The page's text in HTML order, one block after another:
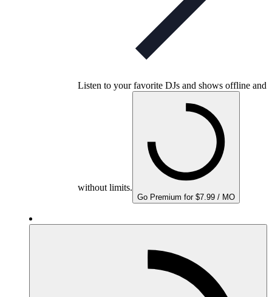
Listen to your favorite DJs and shows offline and
without limits.
Go Premium for $7.99 / MO